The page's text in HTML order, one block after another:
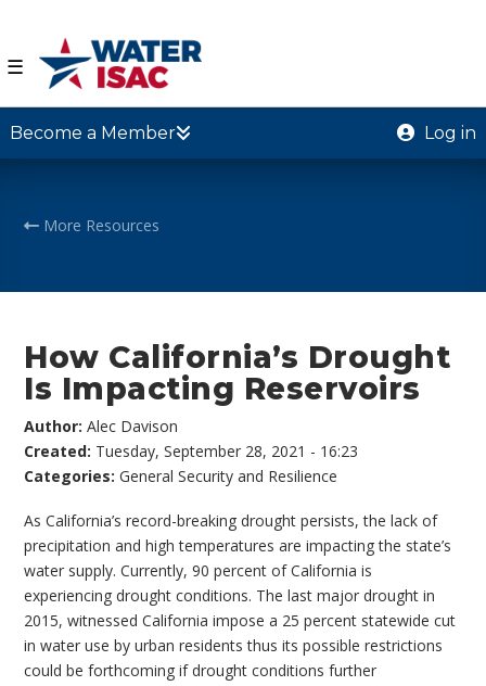
☰
Become a Member Log in
More Resources
How California’s Drought
Is Impacting Reservoirs
Author:Alec Davison
Created: Tuesday, September 28, 2021 - 16:23
Categories:General Security and Resilience
As California’s record-breaking drought persists, the lack of
precipitation and high temperatures are impacting the state’s
water supply. Currently, 90 percent of California is
experiencing drought conditions. The last major drought in
2015, witnessed California impose a 25 percent statewide cut
in water use by urban residents thus its possible restrictions
could be forthcoming if drought conditions further